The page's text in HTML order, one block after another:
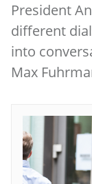
President
different
into
Max